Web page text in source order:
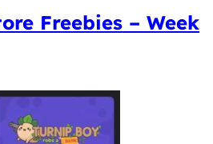
Freebies – Week